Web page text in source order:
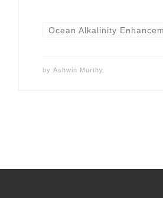
Ocean Alkalinity
byAshwin Murthy